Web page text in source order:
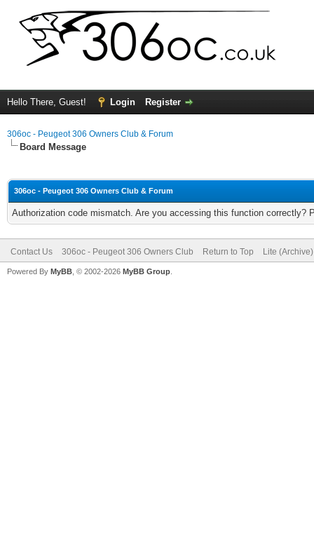
Hello There, Guest! Login Register
306oc - Peugeot 306 Owners Club & Forum
Board Message
306oc - Peugeot 306 Owners Club & Forum
Authorization code mismatch. Are you accessing this function correctly?
Contact Us 306oc - Peugeot 306 Owners Club Return to Top Lite
Powered By MyBB , © 2002-2026 MyBB Group